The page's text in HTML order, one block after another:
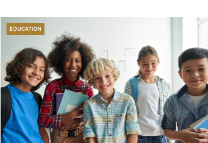
EDUCATION